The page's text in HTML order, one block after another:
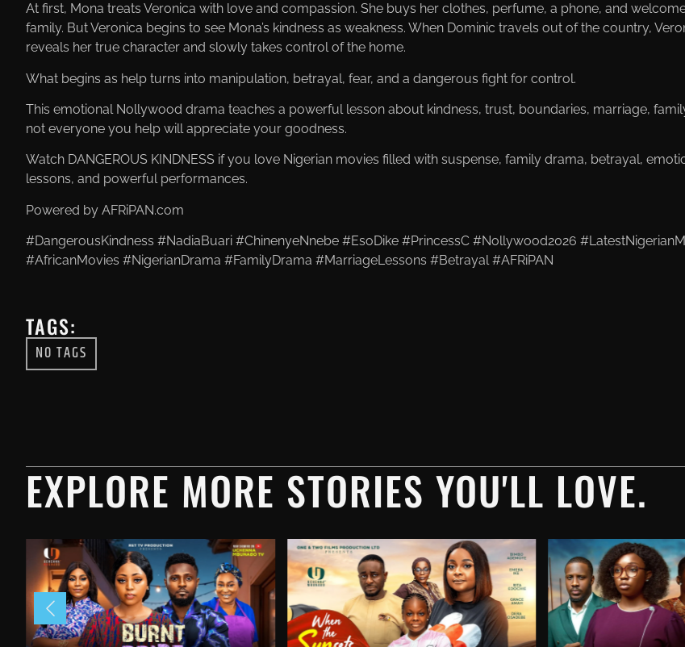
At first, Mona treats Veronica with love and compassion. She buys her clothes, perfume, a phone, and
family. But Veronica begins to see Mona’s kindness as weakness. When Dominic travels out of the country,
reveals her true character and slowly takes control of the home.
What begins as help turns into manipulation, betrayal, fear, and a dangerous fight for control.
This emotional Nollywood drama teaches a powerful lesson about kindness, trust, boundaries, marriage,
not everyone you help will appreciate your goodness.
Watch DANGEROUS KINDNESS if you love Nigerian movies filled with suspense, family drama, betrayal,
lessons, and powerful performances.
Powered by AFRiPAN.com
#DangerousKindness #NadiaBuari #ChinenyeNnebe #EsoDike #PrincessC #Nollywood2026
#AfricanMovies #NigerianDrama #FamilyDrama #MarriageLessons #Betrayal #AFRiPAN
TAGS:
NO TAGS
EXPLORE MORE STORIES YOU'LL LOVE.